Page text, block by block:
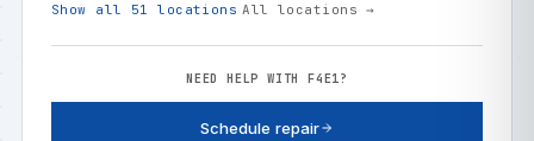
Show all 51 locations All locations →
NEED HELP WITH F4E1?
Schedule repair